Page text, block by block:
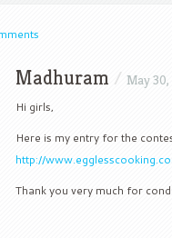
Madhuram / May
Hi girls,
Here is my entry for the
http://
Thank you very much for